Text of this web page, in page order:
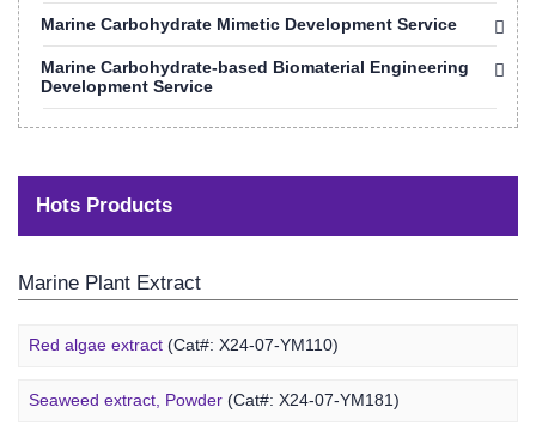
Marine Carbohydrate Mimetic Development Service
Marine Carbohydrate-based Biomaterial Engineering
Development Service
Hots Products
Marine Plant Extract
Red algae extract (Cat#: X24-07-YM110)
Seaweed extract, Powder (Cat#: X24-07-YM181)